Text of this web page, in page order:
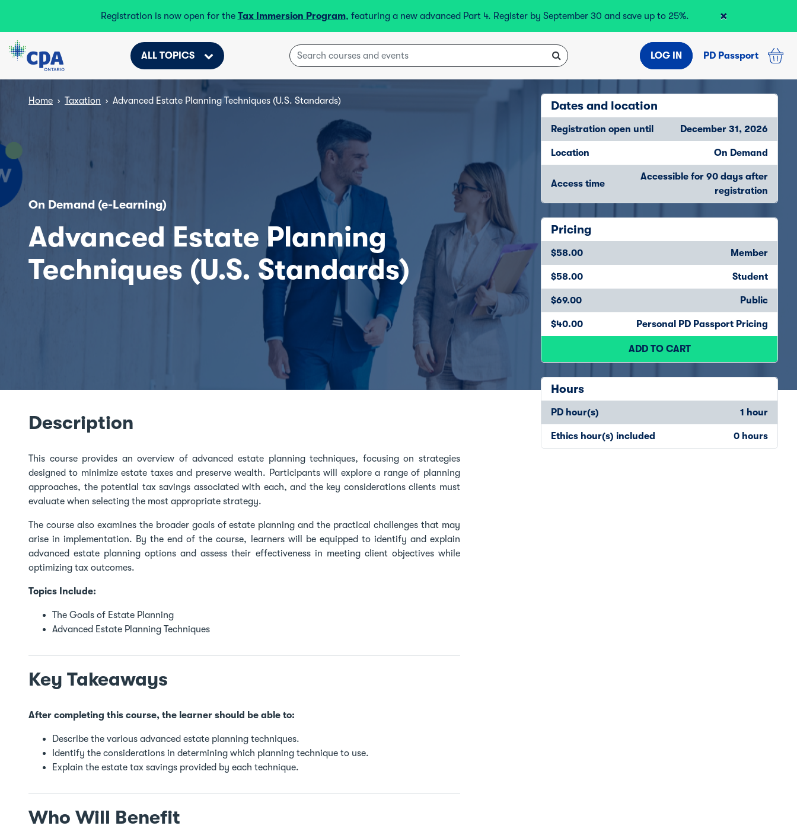
Registration is now open for the Tax Immersion Program, featuring a new advanced Part 4. Register by September 30 and save up to 25%. ×
ALL TOPICS LOG IN PD Passport
Dates and location
Registration open until December 31, 2026
Location On Demand
Access time
Accessible for 90 days after
registration
Pricing
$58.00 Member
$58.00 Student
$69.00 Public
$40.00 Personal PD Passport Pricing
ADD TO CART
Hours
PD hour(s) 1 hour
Ethics hour(s) included 0 hours
Home › Taxation › Advanced Estate Planning Techniques (U.S. Standards)
On Demand (e-Learning)
Advanced Estate Planning
Techniques (U.S. Standards)
Description
This course provides an overview of advanced estate planning techniques, focusing on strategies
designed to minimize estate taxes and preserve wealth. Participants will explore a range of planning
approaches, the potential tax savings associated with each, and the key considerations clients must
evaluate when selecting the most appropriate strategy.
The course also examines the broader goals of estate planning and the practical challenges that may
arise in implementation. By the end of the course, learners will be equipped to identify and explain
advanced estate planning options and assess their effectiveness in meeting client objectives while
optimizing tax outcomes.
Topics Include:
The Goals of Estate Planning
Advanced Estate Planning Techniques
Key Takeaways
After completing this course, the learner should be able to:
Describe the various advanced estate planning techniques.
Identify the considerations in determining which planning technique to use.
Explain the estate tax savings provided by each technique.
Who Will Benefit